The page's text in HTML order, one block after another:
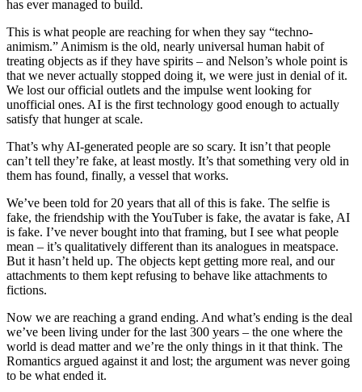
has ever managed to build.
This is what people are reaching for when they say “techno-
animism.” Animism is the old, nearly universal human habit of
treating objects as if they have spirits – and Nelson’s whole point is
that we never actually stopped doing it, we were just in denial of it.
We lost our official outlets and the impulse went looking for
unofficial ones. AI is the first technology good enough to actually
satisfy that hunger at scale.
That’s why AI-generated people are so scary. It isn’t that people
can’t tell they’re fake, at least mostly. It’s that something very old in
them has found, finally, a vessel that works.
We’ve been told for 20 years that all of this is fake. The selfie is
fake, the friendship with the YouTuber is fake, the avatar is fake, AI
is fake. I’ve never bought into that framing, but I see what people
mean – it’s qualitatively different than its analogues in meatspace.
But it hasn’t held up. The objects kept getting more real, and our
attachments to them kept refusing to behave like attachments to
fictions.
Now we are reaching a grand ending. And what’s ending is the deal
we’ve been living under for the last 300 years – the one where the
world is dead matter and we’re the only things in it that think. The
Romantics argued against it and lost; the argument was never going
to be what ended it.